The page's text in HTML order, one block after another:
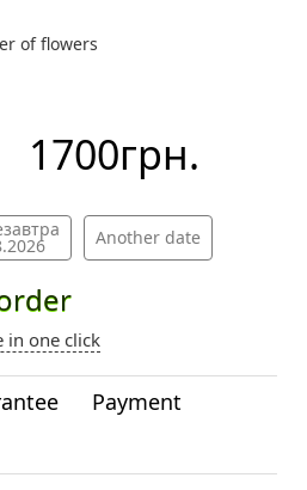
of flowers
1700грн.
Another date
in one click
Payment